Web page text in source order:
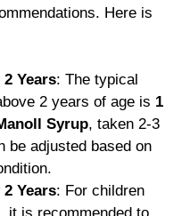
Here is
Years: The typical
2 years of age is 1
Syrup, taken 2-3
be adjusted based on
Years: For children